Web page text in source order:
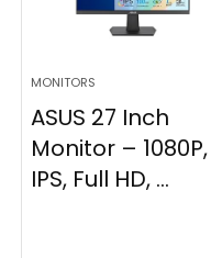
MONITORS
ASUS 27 Inch
Monitor – 1080P,
IPS, Full HD, ...